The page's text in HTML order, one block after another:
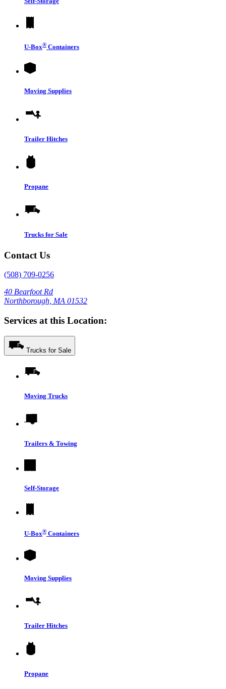
U-Box® Containers
Moving Supplies
Trailer Hitches
Propane
Trucks for Sale
Contact Us
(508) 709-0256
40 Bearfoot Rd
Northborough, MA 01532
Services at this Location:
Trucks for Sale
Moving Trucks
Trailers & Towing
Self-Storage
U-Box® Containers
Moving Supplies
Trailer Hitches
Propane